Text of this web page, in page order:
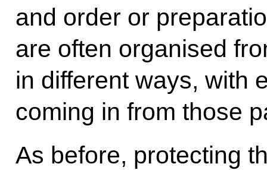
and order or
are often organised
in different ways, with
coming in from those
As before, protecting